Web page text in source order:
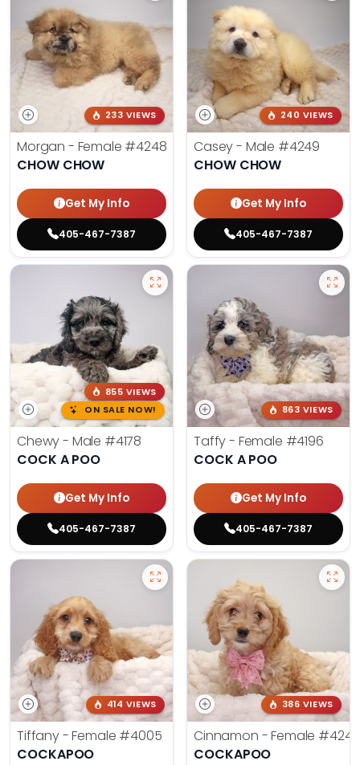
233 VIEWS
Morgan - Female #4248
CHOW CHOW
Get My Info
405-467-7387
240 VIEWS
Casey - Male #4249
CHOW CHOW
Get My Info
405-467-7387
855 VIEWS
ON SALE NOW!
Chewy - Male #4178
COCK A POO
Get My Info
405-467-7387
863 VIEWS
Taffy - Female #4196
COCK A POO
Get My Info
405-467-7387
414 VIEWS
Tiffany - Female #4005
COCKAPOO
386 VIEWS
Cinnamon - Female #4242
COCKAPOO